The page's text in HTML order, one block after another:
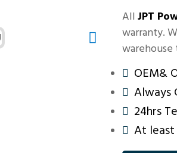
All JPT
warranty.
warehouse
OEM&
Always
24hrs
At least